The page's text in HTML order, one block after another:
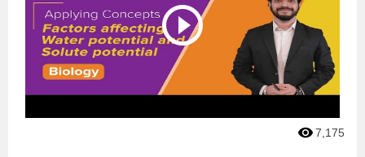
7,175